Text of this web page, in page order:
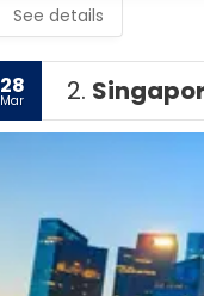
See details
28
Mar 2.